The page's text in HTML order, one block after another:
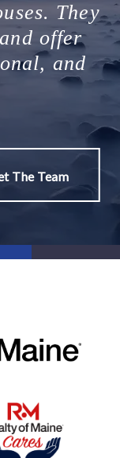
They
offer
and
The Team